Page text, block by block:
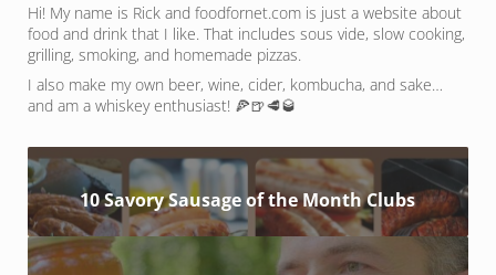
Hi! My name is Rick and foodfornet.com is just a website about
food and drink that I like. That includes sous vide, slow cooking,
grilling, smoking, and homemade pizzas.
I also make my own beer, wine, cider, kombucha, and sake…
and am a whiskey enthusiast! 🍕🍺🥩🥃
10 Savory Sausage of the Month Clubs